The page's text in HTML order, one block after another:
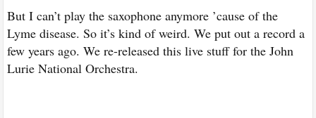
But I can’t play the saxophone anymore ’cause of the
Lyme disease. So it’s kind of weird. We put out a record a
few years ago. We re-released this live stuff for the John
Lurie National Orchestra.